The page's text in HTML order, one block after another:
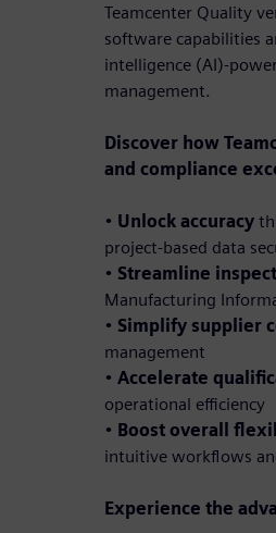
Teamcenter Quality
software capabilities
intelligence (AI)-
management.
Discover how
and compliance
• Unlock accuracy
project-based data
• Streamline
Manufacturing
• Simplify supplier
management
• Accelerate
operational efficiency
• Boost overall
intuitive workflows
Experience the